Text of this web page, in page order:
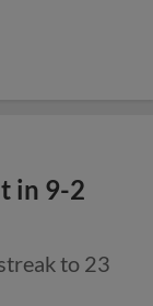
in 9-2
to 23